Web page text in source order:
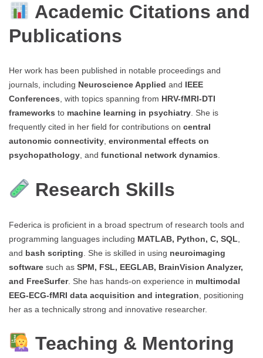
Academic Citations and
Publications
Her work has been published in notable proceedings and
journals, including Neuroscience Applied and IEEE
Conferences, with topics spanning from HRV-fMRI-DTI
frameworks to machine learning in psychiatry. She is
frequently cited in her field for contributions on central
autonomic connectivity, environmental effects on
psychopathology, and functional network dynamics.
Research Skills
Federica is proficient in a broad spectrum of research tools and
programming languages including MATLAB, Python, C, SQL
and bash scripting . She is skilled in using neuroimaging
software such as SPM, FSL, EEGLAB, BrainVision Analyzer,
and FreeSurfer. She has hands-on experience in multimodal
EEG-ECG-fMRI data acquisition and integration , positioning
her as a technically strong and innovative researcher.
Teaching & Mentoring